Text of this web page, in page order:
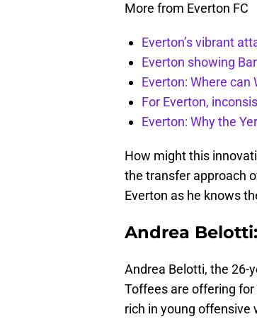
More from Everton FC
Everton’s vibrant
Everton showing
Everton: Where
For Everton,
Everton: Why the
How might this
the transfer approach
Everton as he knows
Andrea
Andrea Belotti, the 26-
Toffees are offering
rich in young offensive